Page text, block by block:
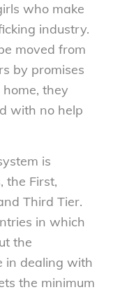
who make
industry.
moved from
by promises
they
with no help
is
the First,
Third Tier.
in which
the
in dealing with
the minimum